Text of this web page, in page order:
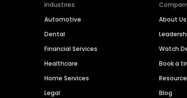
Industries
Automotive
Dental
Financial Services
Healthcare
Home Services
Legal
About Us
Watch
Book a
Blog